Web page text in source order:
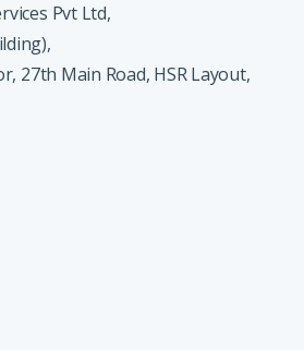
Pvt Ltd,
27th Main Road, HSR Layout,